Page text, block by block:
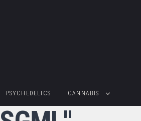
PSYCHEDELICS CANNABIS